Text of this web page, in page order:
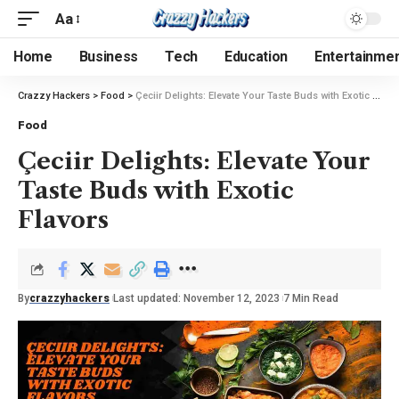
Aa
Home Business Tech Education
Crazzy Hackers > Food > Çeciir Delights: Elevate Your Taste Buds with Exotic Flavors
Food
Çeciir Delights: Elevate Your
Taste Buds with Exotic
Flavors
Bycrazzyhackers Last updated: November 12, 2023 7 Min Read